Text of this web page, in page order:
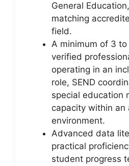
General
matching
field.
A minimum of 3
verified
operating in an
role, SEND
special education
capacity within an
environment.
Advanced data
practical
student progress